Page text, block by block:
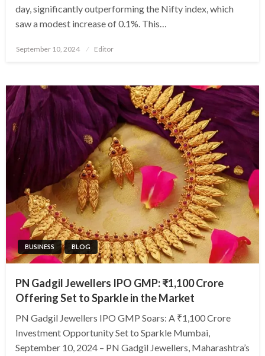
day, significantly outperforming the Nifty index, which
saw a modest increase of 0.1%. This…
Posted
September 10, 2024 Editor
BUSINESS BLOG
PN Gadgil Jewellers IPO GMP: ₹1,100 Crore
Offering Set to Sparkle in the Market
PN Gadgil Jewellers IPO GMP Soars: A ₹1,100 Crore
Investment Opportunity Set to Sparkle Mumbai,
September 10, 2024 – PN Gadgil Jewellers, Maharashtra’s